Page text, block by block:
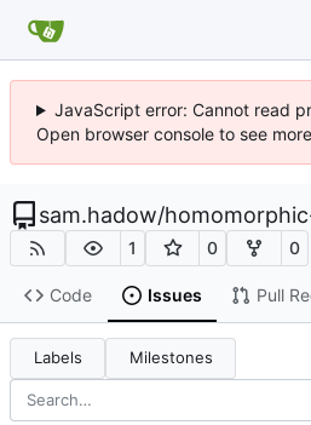
JavaScript error: Cannot read
Open browser console to see
sam.hadow/
1 0 0
Code Issues Pull
Labels Milestones